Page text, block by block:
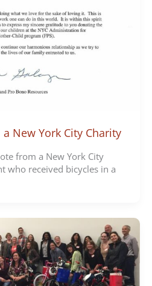
New York City Charity
from a New York City
who received bicycles in a